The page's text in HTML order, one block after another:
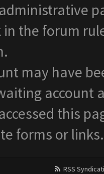
in the forum
may have
account
this
forms or links.
RSS